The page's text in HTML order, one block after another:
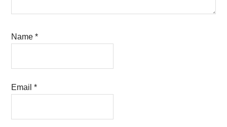
Name*
Email*